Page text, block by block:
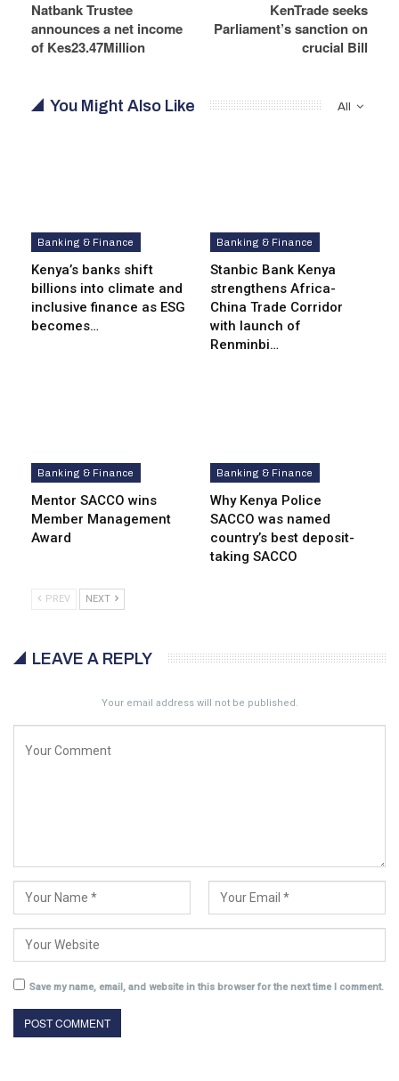
Natbank Trustee
announces a net income
of Kes23.47Million
KenTrade seeks
Parliament’s sanction on
crucial Bill
All
You Might Also Like
Banking & Finance
Kenya’s banks shift
billions into climate and
inclusive finance as ESG
becomes…
Banking & Finance
Stanbic Bank Kenya
strengthens Africa-
China Trade Corridor
with launch of
Renminbi…
Banking & Finance
Mentor SACCO wins
Member Management
Award
Banking & Finance
Why Kenya Police
SACCO was named
country’s best deposit-
taking SACCO
PREV NEXT
LEAVE A REPLY
Your email address will not be published.
Save my name, email, and website in this browser for the next time I comment.